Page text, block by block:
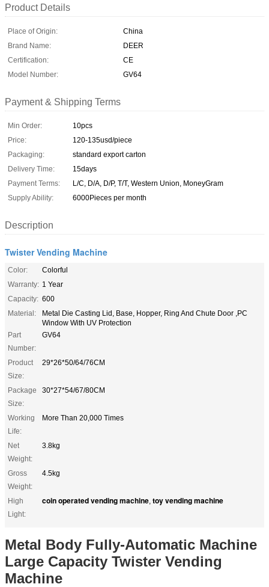
Product Details
Place of Origin:
China
Brand Name:
DEER
Certification:
CE
Model Number:
GV64
Payment & Shipping Terms
Min Order:
10pcs
Price:
120-135usd/piece
Packaging:
standard export carton
Delivery Time:
15days
Payment Terms:
L/C, D/A, D/P, T/T, Western Union, MoneyGram
Supply Ability:
6000Pieces per month
Description
Twister Vending Machine
Color:
Colorful
Warranty: 1 Year
Capacity: 600
Material:
Metal Die Casting Lid, Base, Hopper, Ring And Chute Door ,PC
Window With UV Protection
Part
Number:
GV64
Product
Size:
29*26*50/64/76CM
Package
Size:
30*27*54/67/80CM
Working
Life:
More Than 20,000 Times
Net
Weight:
3.8kg
Gross
Weight:
4.5kg
High
Light:
coin operated vending machine, toy vending machine
Metal Body Fully-Automatic Machine
Large Capacity Twister Vending
Machine​